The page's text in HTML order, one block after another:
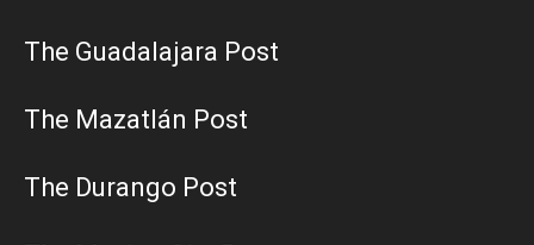
The Guadalajara Post
The Mazatlán Post
The Durango Post